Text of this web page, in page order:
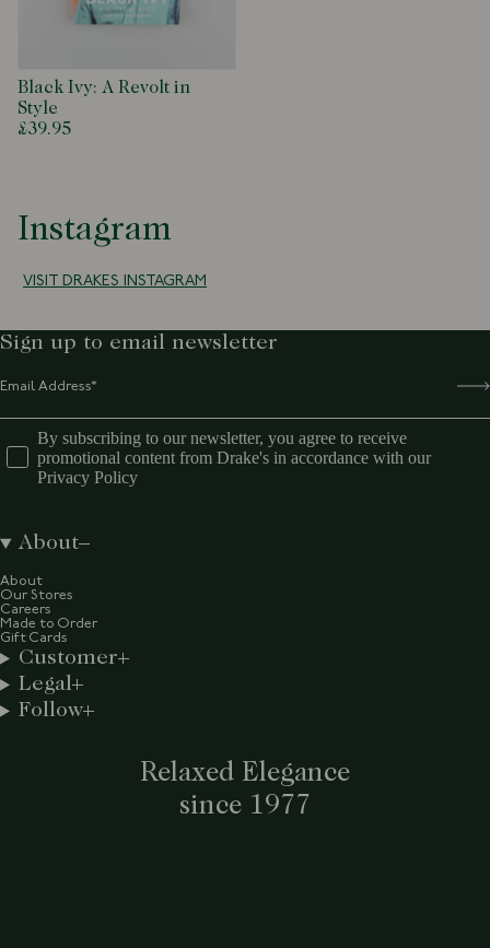
Written and Edited: Jason Jules
224pp
275 x 230mm
Black Ivy: A Revolt in
Style
£39.95
Instagram
VISIT DRAKES INSTAGRAM
Relaxed Elegance
since 1977
Sign up to email newsletter
By subscribing to our newsletter, you agree to receive
promotional content from Drake's in accordance with our
Privacy Policy
About
About
Our Stores
Careers
Made to Order
Gift Cards
Customer
Legal
Follow